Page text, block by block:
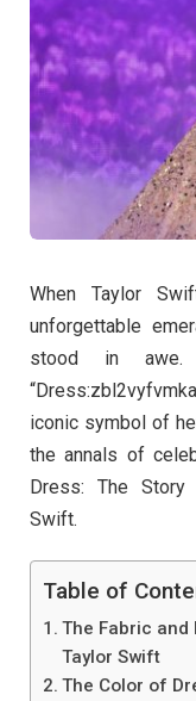
When Taylor
unforgettable
stood in
iconic symbol of
the annals of
Dress: The Story
Swift.
Table of
The Fabric
Taylor Swift
The Color of